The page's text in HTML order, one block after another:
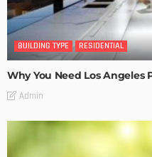
BUILDING TYPE RESIDENTIAL
Why You Need Los
Admin